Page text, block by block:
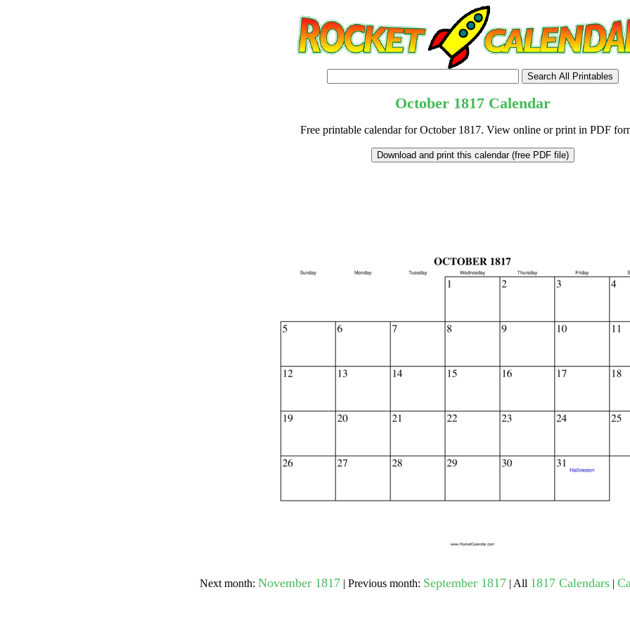
October 1817Calendar
Free printable calendar for October 1817. View online or print in PDF
Next month: November 1817| Previous month: September 1817| All 1817 Calendars|